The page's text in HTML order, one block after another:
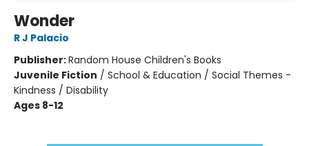
Wonder
R J Palacio
Publisher:Random House Children's Books
Juvenile Fiction / School & Education / Social Themes -
Kindness / Disability
Ages 8-12